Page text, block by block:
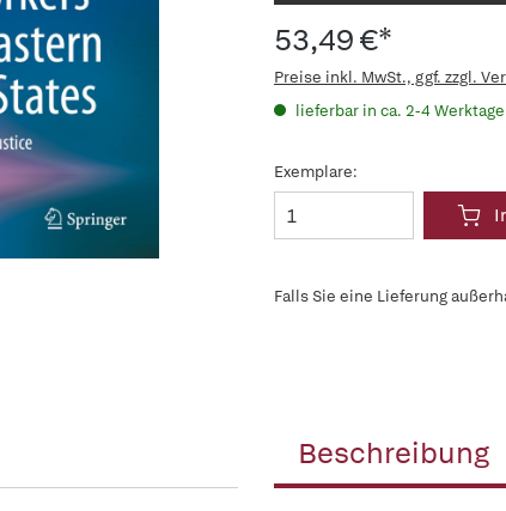
53,49 €*
Preise inkl. MwSt., ggf. zzgl.
lieferbar in ca. 2-4
Exemplare:
Falls Sie eine Lieferung
Beschreibung